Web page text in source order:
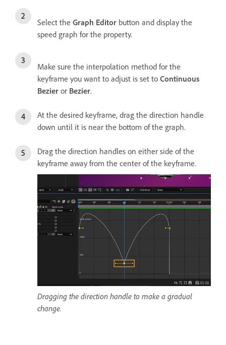
Select the Graph Editor button and display the
speed graph for the property.
Make sure the interpolation method for the
keyframe you want to adjust is set to Continuous
Bezier or Bezier.
At the desired keyframe, drag the direction handle
down until it is near the bottom of the graph.
Drag the direction handles on either side of the
keyframe away from the center of the keyframe.
Dragging the direction handle to make a gradual
change.